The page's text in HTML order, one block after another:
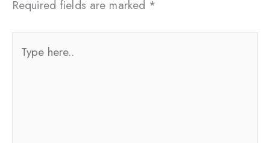
Required fields are marked *
here..